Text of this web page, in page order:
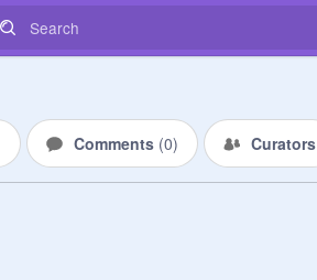
Comments (0) Curators